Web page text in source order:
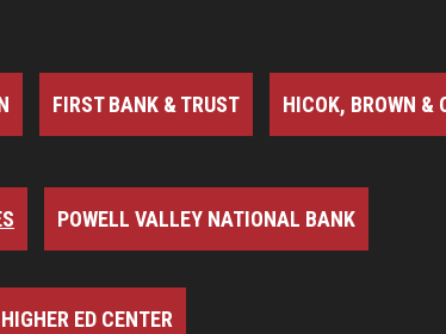
FIRST BANK & TRUST HICOK, BROWN &
POWELL VALLEY NATIONAL BANK
ED CENTER